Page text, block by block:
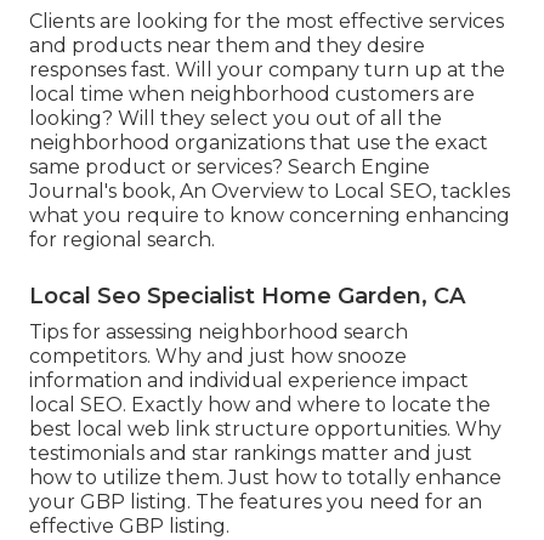
Clients are looking for the most effective services
and products near them and they desire
responses fast. Will your company turn up at the
local time when neighborhood customers are
looking? Will they select you out of all the
neighborhood organizations that use the exact
same product or services? Search Engine
Journal's book, An Overview to Local SEO, tackles
what you require to know concerning enhancing
for regional search.
Local Seo Specialist Home Garden, CA
Tips for assessing neighborhood search
competitors. Why and just how snooze
information and individual experience impact
local SEO. Exactly how and where to locate the
best local web link structure opportunities. Why
testimonials and star rankings matter and just
how to utilize them. Just how to totally enhance
your GBP listing. The features you need for an
effective GBP listing.